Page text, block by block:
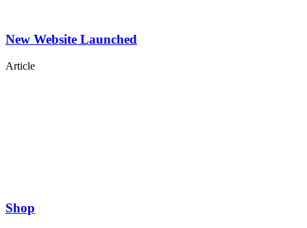
New Website Launched
Article
Shop